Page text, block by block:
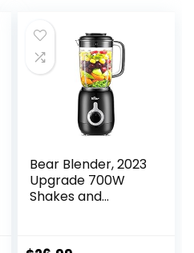
Bear Blender, 2023
Upgrade 700W
Shakes and
Countertop